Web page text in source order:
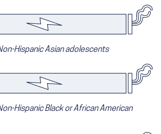
Hispanic Asian adolescents
Hispanic Black or African American